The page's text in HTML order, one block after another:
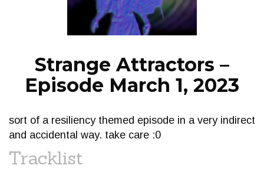
NEWS
Strange Attractors –
Episode March 1, 2023
sort of a resiliency themed episode in a very indirect
and accidental way. take care :0
Tracklist